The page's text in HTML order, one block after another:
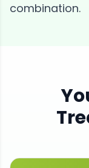
combination.